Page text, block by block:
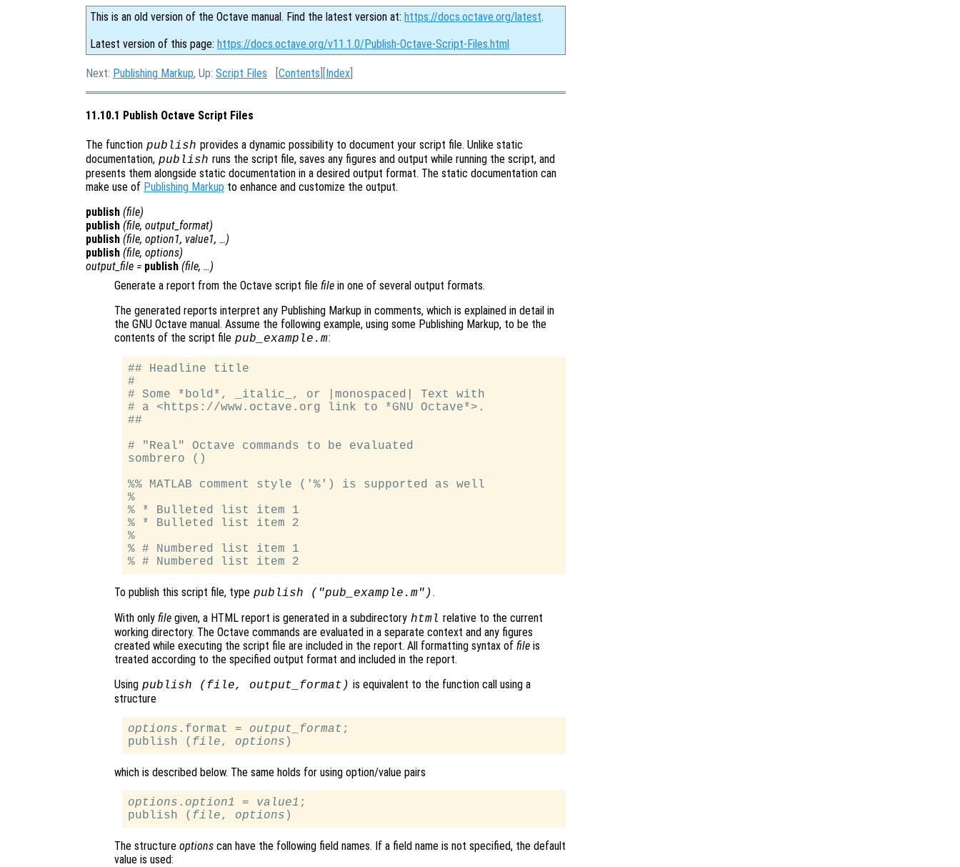
This is an old version of the Octave manual. Find the latest version at: https://docs.octave.org/latest.
Latest version of this page: https://docs.octave.org/v11.1.0/Publish-Octave-Script-Files.html
Next: Publishing Markup, Up: Script Files [Contents ][Index
11.10.1 Publish Octave Script Files
The function publish provides a dynamic possibility to document your script file. Unlike static
documentation, publish runs the script file, saves any figures and output while running the script, and
presents them alongside static documentation in a desired output format. The static documentation can
make use of Publishing Markup to enhance and customize the output.
publish (file)
publish (file, output_format)
publish (file, option1, value1, …)
publish (file, options)
output_file = publish (file, …)
Generate a report from the Octave script file file in one of several output formats.
The generated reports interpret any Publishing Markup in comments, which is explained in detail in
the GNU Octave manual. Assume the following example, using some Publishing Markup, to be the
contents of the script file pub_example.m:
## Headline title
#
# Some *bold*, _italic_, or |monospaced| Text with
# a <https://www.octave.org link to *GNU Octave*>.
##
# "Real" Octave commands to be evaluated
sombrero ()
%% MATLAB comment style ('%') is supported as well
%
% * Bulleted list item 1
% * Bulleted list item 2
%
% # Numbered list item 1
To publish this script file, type publish ("pub_example.m") .
With only file given, a HTML report is generated in a subdirectory html relative to the current
working directory. The Octave commands are evaluated in a separate context and any figures
created while executing the script file are included in the report. All formatting syntax of file is
treated according to the specified output format and included in the report.
Using publish (file, output_format ) is equivalent to the function call using a
structure
options .format = output_format ;
publish ( file , options
which is described below. The same holds for using option/value pairs
options . option1 = value1 ;
publish ( file , options
The structure options can have the following field names. If a field name is not specified, the default
value is used: